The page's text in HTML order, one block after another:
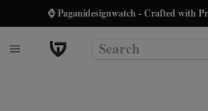
⌚ Paganidesignwatch - Crafted with